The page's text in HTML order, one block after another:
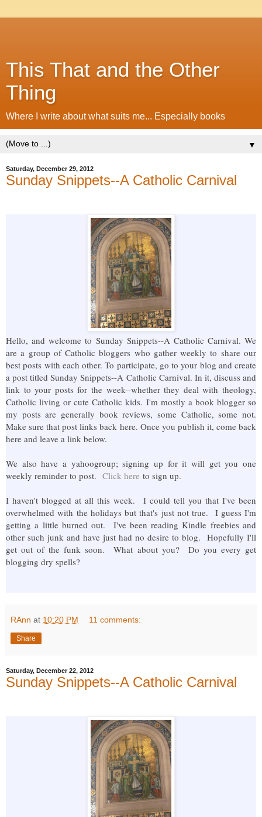
This That and the Other
Thing
Where I write about what suits me... Especially books
▼
Saturday, December 29, 2012
Sunday Snippets--A Catholic Carnival
Hello, and welcome to Sunday Snippets--A Catholic Carnival. We
are a group of Catholic bloggers who gather weekly to share our
best posts with each other. To participate, go to your blog and create
a post titled Sunday Snippets--A Catholic Carnival. In it, discuss and
link to your posts for the week--whether they deal with theology,
Catholic living or cute Catholic kids. I'm mostly a book blogger so
my posts are generally book reviews, some Catholic, some not.
Make sure that post links back here. Once you publish it, come back
here and leave a link below.
We also have a yahoogroup; signing up for it will get you one
weekly reminder to post. Click here to sign up.
I haven't blogged at all this week. I could tell you that I've been
overwhelmed with the holidays but that's just not true. I guess I'm
getting a little burned out. I've been reading Kindle freebies and
other such junk and have just had no desire to blog. Hopefully I'll
get out of the funk soon. What about you? Do you every get
blogging dry spells?
RAnn at 10:20 PM 11 comments:
Share
Saturday, December 22, 2012
Sunday Snippets--A Catholic Carnival